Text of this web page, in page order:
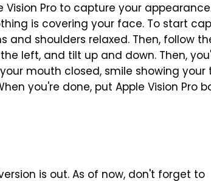
Vision Pro to capture your
is covering your face. To start
and shoulders relaxed. Then, follow
left, and tilt up and down. Then,
mouth closed, smile showing your
you're done, put Apple Vision Pro
is out. As of now, don't forget to